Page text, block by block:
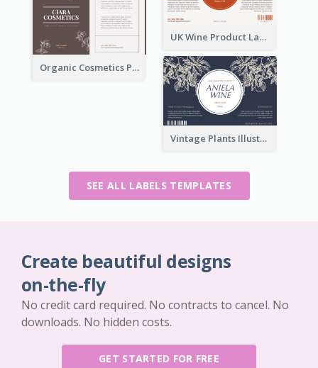
UK Wine Product Label
Organic Cosmetics Product Label
Vintage Plants Illustration Wine Label
SEE ALL LABELS TEMPLATES
Create beautiful designs
on-the-fly
No credit card required. No contracts to cancel. No
downloads. No hidden costs.
GET STARTED FOR FREE